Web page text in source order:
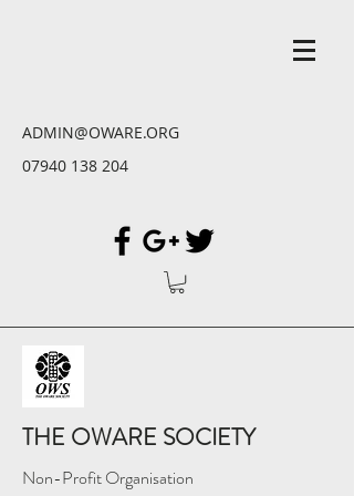
ADMIN@OWARE.ORG
07940 138 204
THE OWARE SOCIETY
Non-Profit Organisation